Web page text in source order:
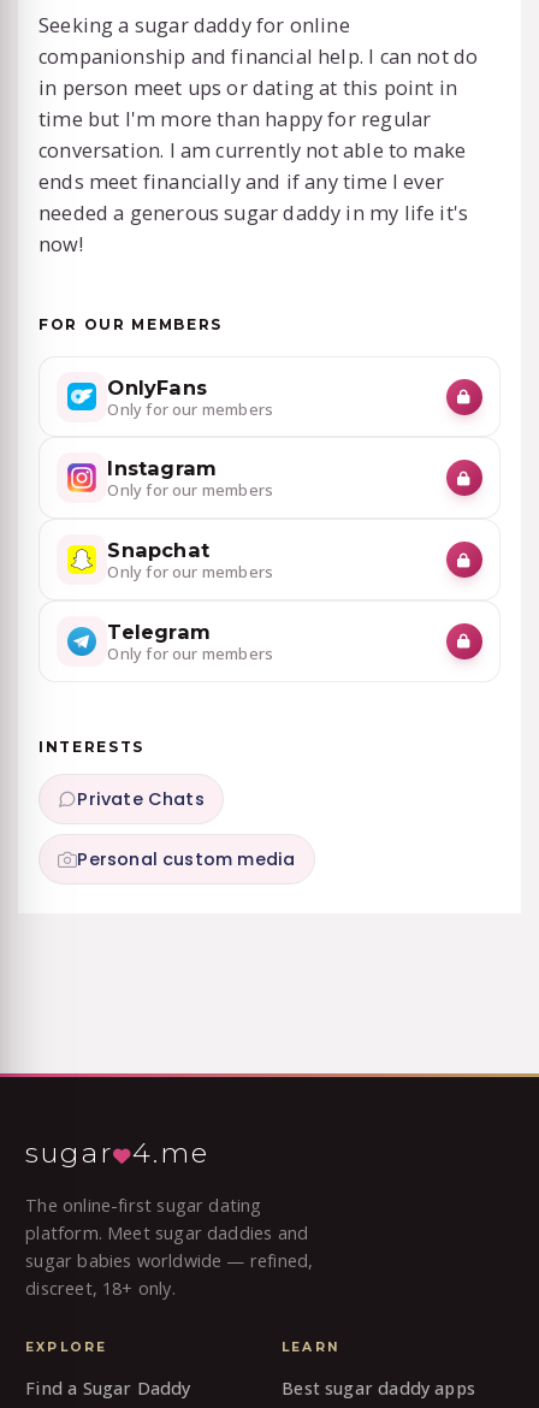
Seeking a sugar daddy for online
companionship and financial help. I can not do
in person meet ups or dating at this point in
time but I'm more than happy for regular
conversation. I am currently not able to make
ends meet financially and if any time I ever
needed a generous sugar daddy in my life it's
now!
FOR OUR MEMBERS
OnlyFans
Only for our members
Instagram
Only for our members
Snapchat
Only for our members
Telegram
Only for our members
INTERESTS
Private Chats
Personal custom media
sugar 4.me
The online-first sugar dating
platform. Meet sugar daddies and
sugar babies worldwide — refined,
discreet, 18+ only.
EXPLORE
Find a Sugar Daddy
LEARN
Best sugar daddy apps